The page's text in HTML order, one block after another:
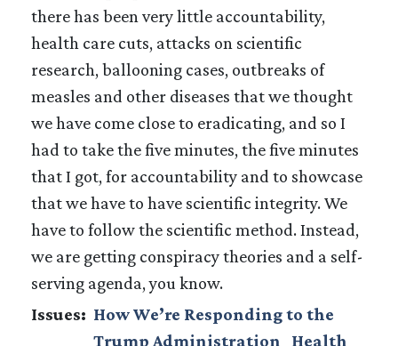
there has been very little accountability,
health care cuts, attacks on scientific
research, ballooning cases, outbreaks of
measles and other diseases that we thought
we have come close to eradicating, and so I
had to take the five minutes, the five minutes
that I got, for accountability and to showcase
that we have to have scientific integrity. We
have to follow the scientific method. Instead,
we are getting conspiracy theories and a self-
serving agenda, you know.
Issues: How We’re Responding to the
Trump Administration
Health